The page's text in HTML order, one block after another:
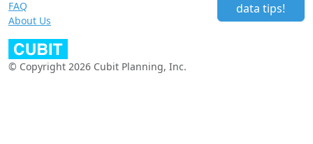
FAQ
About Us
data tips!
© Copyright 2026 Cubit Planning, Inc.